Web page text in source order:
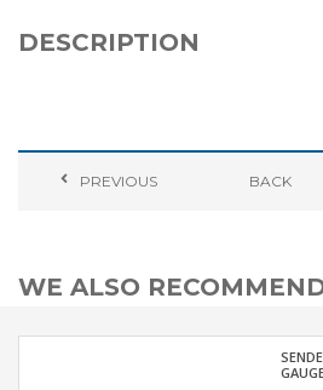
DESCRIPTION
PREVIOUS BACK
WE ALSO